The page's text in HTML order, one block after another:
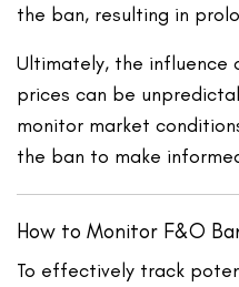
the ban, resulting in
Ultimately, the influence
prices can be
monitor market
the ban to make
How to Monitor F&O
To effectively track